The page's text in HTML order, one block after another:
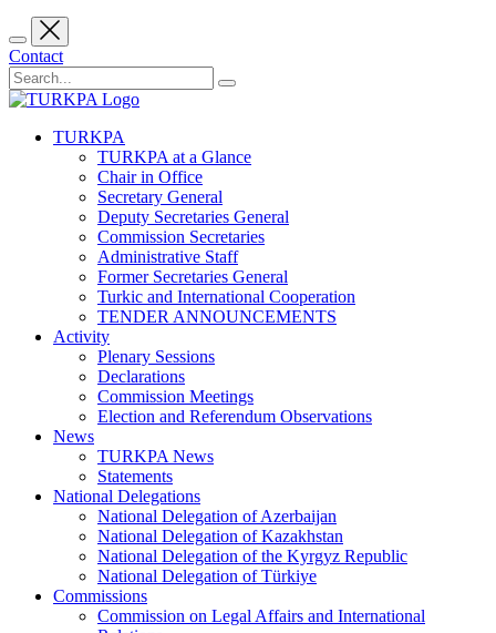
Contact
TURKPA
TURKPA at a Glance
Chair in Office
Secretary General
Deputy Secretaries General
Commission Secretaries
Administrative Staff
Former Secretaries General
Turkic and International Cooperation
TENDER ANNOUNCEMENTS
Activity
Plenary Sessions
Declarations
Commission Meetings
Election and Referendum Observations
News
TURKPA News
Statements
National Delegations
National Delegation of Azerbaijan
National Delegation of Kazakhstan
National Delegation of the Kyrgyz Republic
National Delegation of Türkiye
Commissions
Commission on Legal Affairs and International